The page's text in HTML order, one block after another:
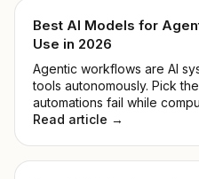
Best AI Models for
Use in 2026
Agentic workflows are AI
tools autonomously. Pick
automations fail while
Read article →